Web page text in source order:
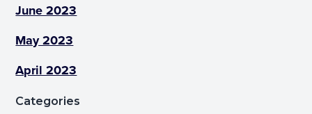
June 2023
May 2023
April 2023
Categories